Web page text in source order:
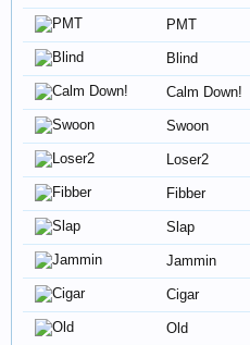
PMT
Blind
Calm Down!
Swoon
Loser2
Fibber
Slap
Jammin
Cigar
Old